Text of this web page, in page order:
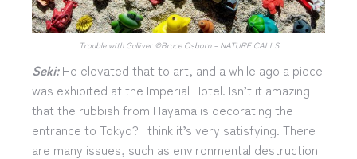
Trouble with Gulliver ®︎Bruce Osborn – NATURE CALLS
Seki:He elevated that to art, and a while ago a piece
was exhibited at the Imperial Hotel. Isn’t it amazing
that the rubbish from Hayama is decorating the
entrance to Tokyo? I think it’s very satisfying. There
are many issues, such as environmental destruction